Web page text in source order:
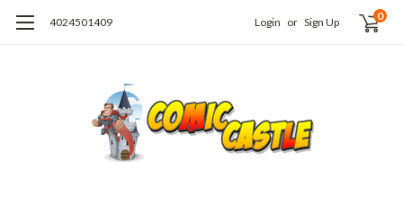
4024501409 Login or Sign Up 0